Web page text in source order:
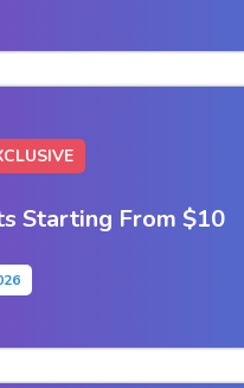
Starting From $10